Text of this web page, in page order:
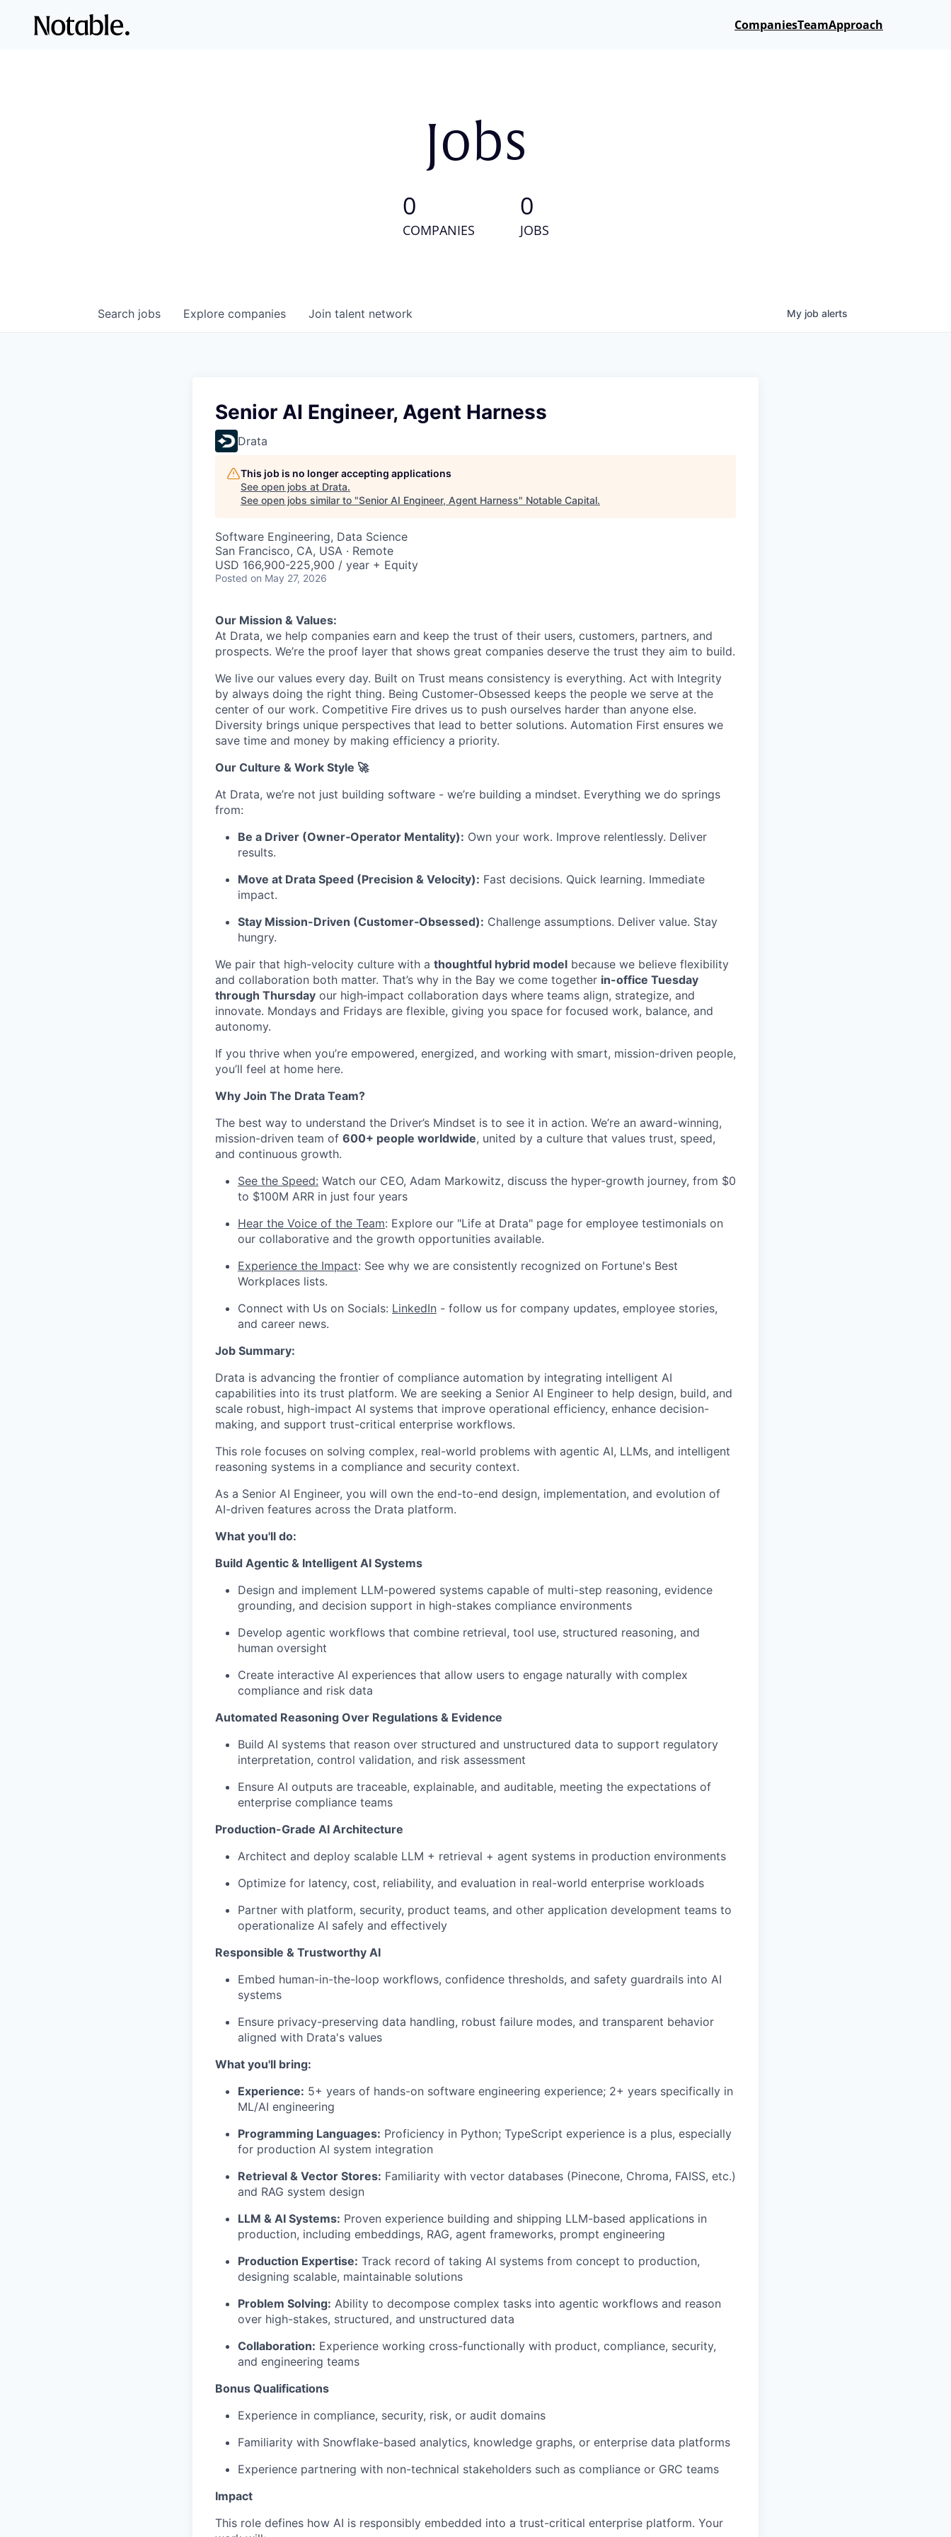
CompaniesTeamApproach
Jobs
0
COMPANIES
0
JOBS
Search jobs Explore companies Join talent network My job alerts
Senior AI Engineer, Agent Harness
Drata
This job is no longer accepting applications
See open jobs at Drata.
See open jobs similar to "Senior AI Engineer, Agent Harness" Notable Capital.
Software Engineering, Data Science
San Francisco, CA, USA · Remote
USD 166,900-225,900 / year + Equity
Posted on May 27, 2026
Our Mission & Values:
At Drata, we help companies earn and keep the trust of their users, customers, partners, and
prospects. We’re the proof layer that shows great companies deserve the trust they aim to build.
We live our values every day. Built on Trust means consistency is everything. Act with Integrity
by always doing the right thing. Being Customer-Obsessed keeps the people we serve at the
center of our work. Competitive Fire drives us to push ourselves harder than anyone else.
Diversity brings unique perspectives that lead to better solutions. Automation First ensures we
save time and money by making efficiency a priority.
Our Culture & Work Style 🚀
At Drata, we’re not just building software - we’re building a mindset. Everything we do springs
from:
Be a Driver (Owner‑Operator Mentality): Own your work. Improve relentlessly. Deliver
results.
Move at Drata Speed (Precision & Velocity): Fast decisions. Quick learning. Immediate
impact.
Stay Mission-Driven (Customer‑Obsessed): Challenge assumptions. Deliver value. Stay
hungry.
We pair that high-velocity culture with a thoughtful hybrid model because we believe flexibility
and collaboration both matter. That’s why in the Bay we come together in-office Tuesday
through Thursday our high‑impact collaboration days where teams align, strategize, and
innovate. Mondays and Fridays are flexible, giving you space for focused work, balance, and
autonomy.
If you thrive when you’re empowered, energized, and working with smart, mission-driven people,
you’ll feel at home here.
Why Join The Drata Team?
The best way to understand the Driver’s Mindset is to see it in action. We’re an award-winning,
mission-driven team of 600+ people worldwide, united by a culture that values trust, speed,
and continuous growth.
See the Speed: Watch our CEO, Adam Markowitz, discuss the hyper-growth journey, from $0
to $100M ARR in just four years
Hear the Voice of the Team: Explore our "Life at Drata" page for employee testimonials on
our collaborative and the growth opportunities available.
Experience the Impact: See why we are consistently recognized on Fortune's Best
Workplaces lists.
Connect with Us on Socials: LinkedIn - follow us for company updates, employee stories,
and career news.
Job Summary:
Drata is advancing the frontier of compliance automation by integrating intelligent AI
capabilities into its trust platform. We are seeking a Senior AI Engineer to help design, build, and
scale robust, high-impact AI systems that improve operational efficiency, enhance decision-
making, and support trust-critical enterprise workflows.
This role focuses on solving complex, real-world problems with agentic AI, LLMs, and intelligent
reasoning systems in a compliance and security context.
As a Senior AI Engineer, you will own the end-to-end design, implementation, and evolution of
AI-driven features across the Drata platform.
What you'll do:
Build Agentic & Intelligent AI Systems
Design and implement LLM-powered systems capable of multi-step reasoning, evidence
grounding, and decision support in high-stakes compliance environments
Develop agentic workflows that combine retrieval, tool use, structured reasoning, and
human oversight
Create interactive AI experiences that allow users to engage naturally with complex
compliance and risk data
Automated Reasoning Over Regulations & Evidence
Build AI systems that reason over structured and unstructured data to support regulatory
interpretation, control validation, and risk assessment
Ensure AI outputs are traceable, explainable, and auditable, meeting the expectations of
enterprise compliance teams
Production-Grade AI Architecture
Architect and deploy scalable LLM + retrieval + agent systems in production environments
Optimize for latency, cost, reliability, and evaluation in real-world enterprise workloads
Partner with platform, security, product teams, and other application development teams to
operationalize AI safely and effectively
Responsible & Trustworthy AI
Embed human-in-the-loop workflows, confidence thresholds, and safety guardrails into AI
systems
Ensure privacy-preserving data handling, robust failure modes, and transparent behavior
aligned with Drata's values
What you'll bring:
Experience: 5+ years of hands-on software engineering experience; 2+ years specifically in
ML/AI engineering
Programming Languages: Proficiency in Python; TypeScript experience is a plus, especially
for production AI system integration
Retrieval & Vector Stores: Familiarity with vector databases (Pinecone, Chroma, FAISS, etc.)
and RAG system design
LLM & AI Systems: Proven experience building and shipping LLM-based applications in
production, including embeddings, RAG, agent frameworks, prompt engineering
Production Expertise: Track record of taking AI systems from concept to production,
designing scalable, maintainable solutions
Problem Solving: Ability to decompose complex tasks into agentic workflows and reason
over high-stakes, structured, and unstructured data
Collaboration: Experience working cross-functionally with product, compliance, security,
and engineering teams
Bonus Qualifications
Experience in compliance, security, risk, or audit domains
Familiarity with Snowflake-based analytics, knowledge graphs, or enterprise data platforms
Experience partnering with non-technical stakeholders such as compliance or GRC teams
Impact
This role defines how AI is responsibly embedded into a trust-critical enterprise platform. Your